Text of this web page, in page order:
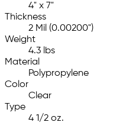
4" x 7"
Thickness
2 Mil (0.00200")
Weight
4.3 lbs
Material
Polypropylene
Color
Clear
Type
4 1/2 oz.